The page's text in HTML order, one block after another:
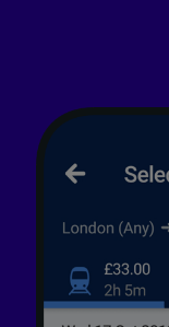
audience
List of